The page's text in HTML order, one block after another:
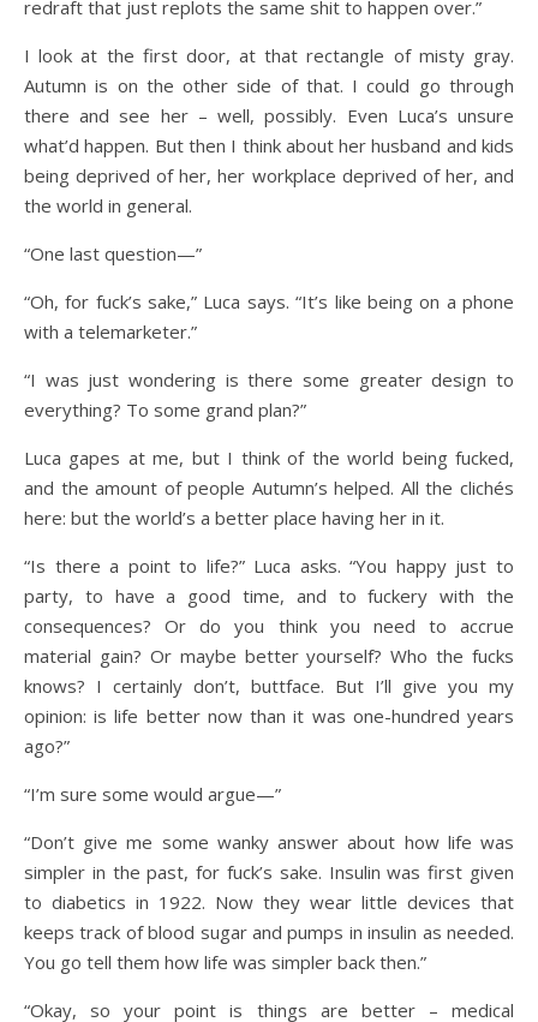
redraft that just replots the same shit to happen over.”
I look at the first door, at that rectangle of misty gray.
Autumn is on the other side of that. I could go through
there and see her – well, possibly. Even Luca’s unsure
what’d happen. But then I think about her husband and kids
being deprived of her, her workplace deprived of her, and
the world in general.
“One last question—”
“Oh, for fuck’s sake,” Luca says. “It’s like being on a phone
with a telemarketer.”
“I was just wondering is there some greater design to
everything? To some grand plan?”
Luca gapes at me, but I think of the world being fucked,
and the amount of people Autumn’s helped. All the clichés
here: but the world’s a better place having her in it.
“Is there a point to life?” Luca asks. “You happy just to
party, to have a good time, and to fuckery with the
consequences? Or do you think you need to accrue
material gain? Or maybe better yourself? Who the fucks
knows? I certainly don’t, buttface. But I’ll give you my
opinion: is life better now than it was one-hundred years
ago?”
“I’m sure some would argue—”
“Don’t give me some wanky answer about how life was
simpler in the past, for fuck’s sake. Insulin was first given
to diabetics in 1922. Now they wear little devices that
keeps track of blood sugar and pumps in insulin as needed.
You go tell them how life was simpler back then.”
“Okay, so your point is things are better – medical